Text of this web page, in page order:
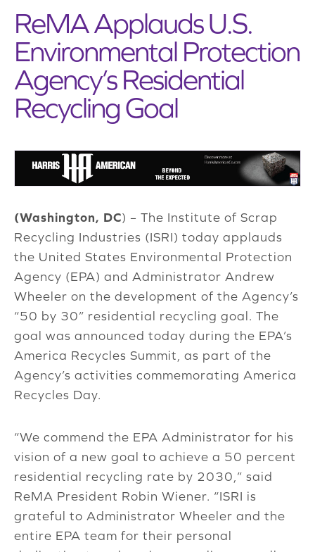
ReMA Applauds U.S.
Environmental Protection
Agency’s Residential
Recycling Goal
(Washington, DC) – The Institute of Scrap
Recycling Industries (ISRI) today applauds
the United States Environmental Protection
Agency (EPA) and Administrator Andrew
Wheeler on the development of the Agency’s
“50 by 30” residential recycling goal. The
goal was announced today during the EPA’s
America Recycles Summit, as part of the
Agency’s activities commemorating America
Recycles Day.
“We commend the EPA Administrator for his
vision of a new goal to achieve a 50 percent
residential recycling rate by 2030,” said
ReMA President Robin Wiener. “ISRI is
grateful to Administrator Wheeler and the
entire EPA team for their personal